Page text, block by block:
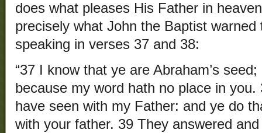
does what pleases His Father in
precisely what John the Baptist
speaking in verses 37 and 38:
“37 I know that ye are Abraham’s
because my word hath no place in
have seen with my Father: and ye do
with your father. 39 They answered